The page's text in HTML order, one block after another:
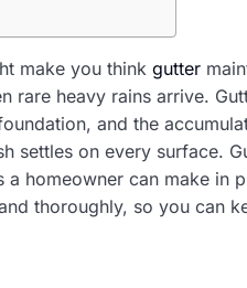
make you think gutter
rare heavy rains arrive.
and the
settles on every surface.
homeowner can make in
thoroughly, so you can